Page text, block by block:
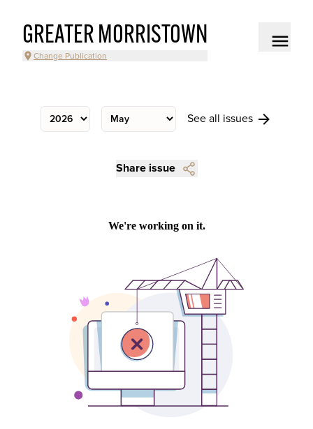
GREATER MORRISTOWN
Change Publication
See all issues
Share issue